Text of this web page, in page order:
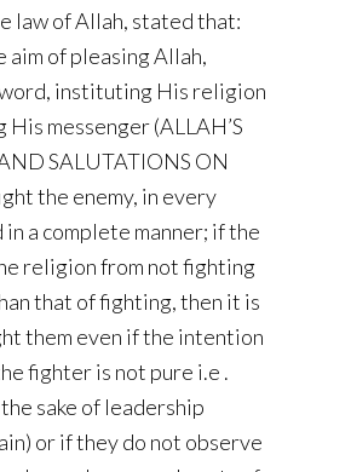
law of Allah, stated that:
aim of pleasing Allah,
instituting His religion
His messenger (ALLAH’S
SALUTATIONS ON
the enemy, in every
in a complete manner; if the
religion from not fighting
that of fighting, then it is
them even if the intention
fighter is not pure i.e .
sake of leadership
or if they do not observe